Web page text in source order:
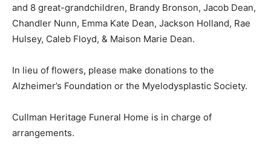
and 8 great-grandchildren, Brandy Bronson, Jacob Dean,
Chandler Nunn, Emma Kate Dean, Jackson Holland, Rae
Hulsey, Caleb Floyd, & Maison Marie Dean.
In lieu of flowers, please make donations to the
Alzheimer’s Foundation or the Myelodysplastic Society.
Cullman Heritage Funeral Home is in charge of
arrangements.